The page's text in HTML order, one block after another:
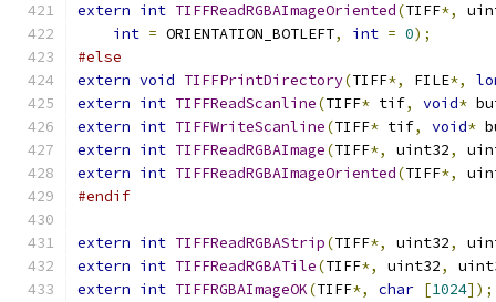
extern int TIFFReadRGBAImageOriented(TIFF*,
int = ORIENTATION_BOTLEFT, int = 0);
#else
extern void TIFFPrintDirectory(TIFF*, FILE*,
extern int TIFFReadScanline(TIFF* tif, void*
extern int TIFFWriteScanline(TIFF* tif, void*
extern int TIFFReadRGBAImage(TIFF*, uint32,
extern int TIFFReadRGBAImageOriented(TIFF*,
#endif
extern int TIFFReadRGBAStrip(TIFF*, uint32,
extern int TIFFReadRGBATile(TIFF*, uint32,
extern int TIFFRGBAImageOK(TIFF*, char [1024]);